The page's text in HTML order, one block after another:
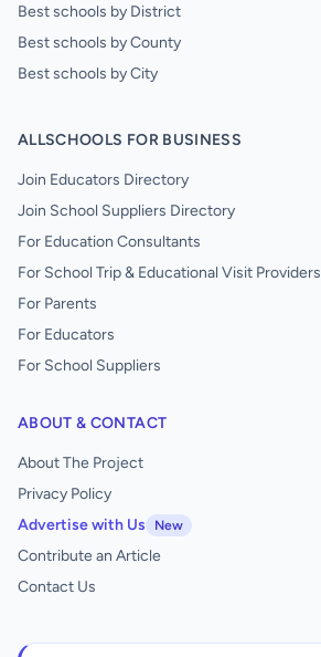
Best schools by District
Best schools by County
Best schools by City
ALLSCHOOLS FOR BUSINESS
Join Educators Directory
Join School Suppliers Directory
For Education Consultants
For School Trip & Educational Visit Providers
For Parents
For Educators
For School Suppliers
ABOUT & CONTACT
About The Project
Privacy Policy
Advertise with Us
New
Contribute an Article
Contact Us